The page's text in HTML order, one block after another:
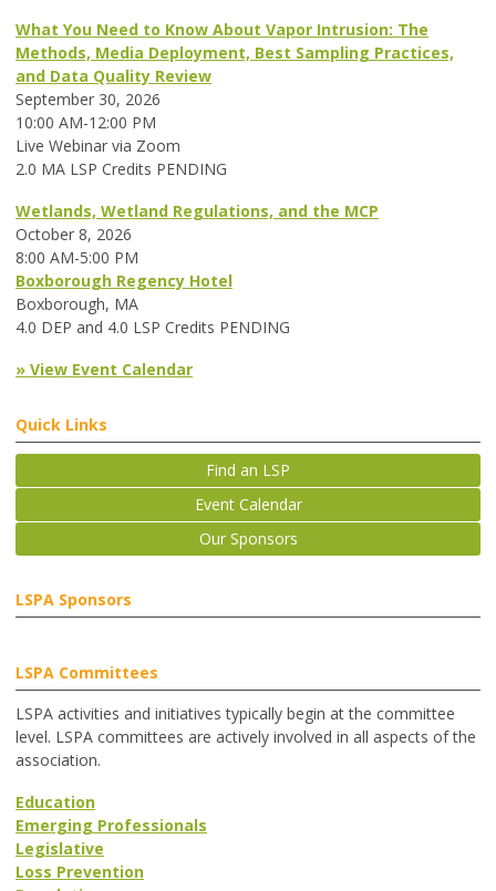
What You Need to Know About Vapor Intrusion: The
Methods, Media Deployment, Best Sampling Practices,
and Data Quality Review
September 30, 2026
10:00 AM-12:00 PM
Live Webinar via Zoom
2.0 MA LSP Credits PENDING
Wetlands, Wetland Regulations, and the MCP
October 8, 2026
8:00 AM-5:00 PM
Boxborough Regency Hotel
Boxborough, MA
4.0 DEP and 4.0 LSP Credits PENDING
» View Event Calendar
Quick Links
Find an LSP
Event Calendar
Our Sponsors
LSPA Sponsors
LSPA Committees
LSPA activities and initiatives typically begin at the committee
level. LSPA committees are actively involved in all aspects of the
association.
Education
Emerging Professionals
Legislative
Loss Prevention